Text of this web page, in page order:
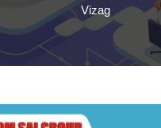
Vizag